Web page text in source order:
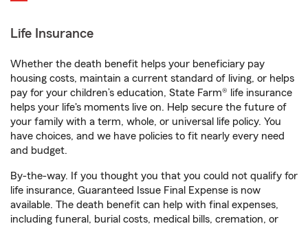
Life Insurance
Whether the death benefit helps your beneficiary pay
housing costs, maintain a current standard of living, or helps
pay for your children’s education, State Farm® life insurance
helps your life's moments live on. Help secure the future of
your family with a term, whole, or universal life policy. You
have choices, and we have policies to fit nearly every need
and budget.
By-the-way. If you thought you that you could not qualify for
life insurance, Guaranteed Issue Final Expense is now
available. The death benefit can help with final expenses,
including funeral, burial costs, medical bills, cremation, or